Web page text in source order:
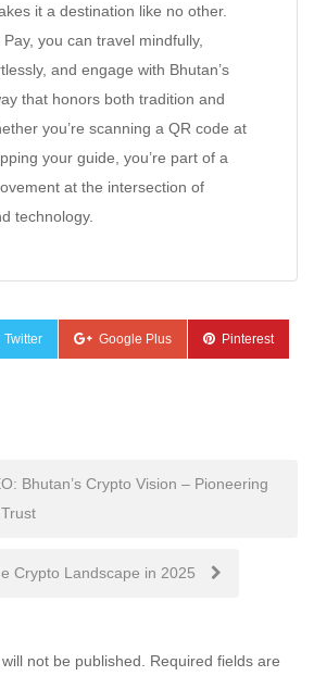
it a destination like no other.
you can travel mindfully,
and engage with Bhutan’s
that honors both tradition and
you’re scanning a QR code at
your guide, you’re part of a
at the intersection of
technology.
Twitter Google Plus Pinterest
Bhutan’s Crypto Vision – Pioneering
Crypto Landscape in 2025
not be published.
Required fields are